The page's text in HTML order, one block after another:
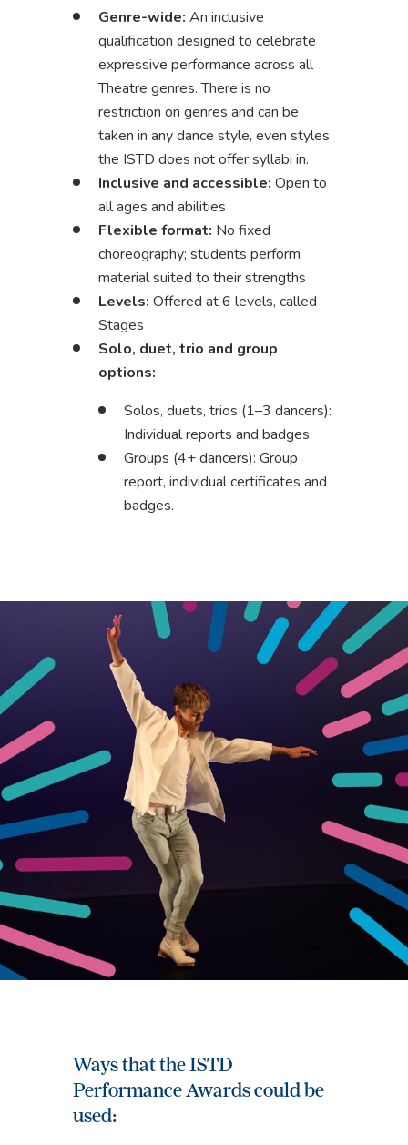
Genre-wide: An inclusive
qualification designed to celebrate
expressive performance across all
Theatre genres. There is no
restriction on genres and can be
taken in any dance style, even styles
the ISTD does not offer syllabi in.
Inclusive and accessible: Open to
all ages and abilities
Flexible format: No fixed
choreography; students perform
material suited to their strengths
Levels: Offered at 6 levels, called
Stages
Solo, duet, trio and group
options:
Solos, duets, trios (1–3 dancers):
Individual reports and badges
Groups (4+ dancers): Group
report, individual certificates and
badges.
Ways that the ISTD
Performance Awards could be
used: